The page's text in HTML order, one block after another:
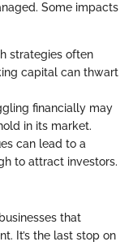
Some impacts
strategies often
capital can thwart
financially may
in its market.
can lead to a
to attract investors.
that
It’s the last stop on